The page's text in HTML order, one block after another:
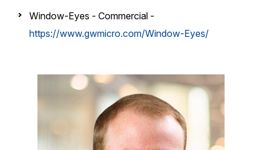
Window-Eyes - Commercial -
https://www.gwmicro.com/Window-Eyes/